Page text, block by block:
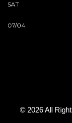
SAT
07/04
© 2026 All